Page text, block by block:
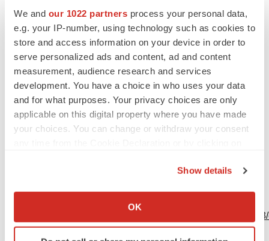
We and our 1022 partners process your personal data,
e.g. your IP-number, using technology such as cookies to
store and access information on your device in order to
serve personalized ads and content, ad and content
measurement, audience research and services
development. You have a choice in who uses your data
and for what purposes. Your privacy choices are only
applicable on this digital property where you have made
your choices. You can change or withdraw your consent
Collect information about your geographical location
Identify your device by actively scanning it for
Show details
OK
Tim Power
609-252-7509
timothy.power@bms.com
http://www.businesswire.com/news/home/